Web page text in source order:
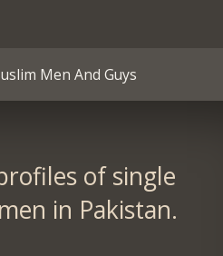
Men And Guys
of single
in Pakistan.